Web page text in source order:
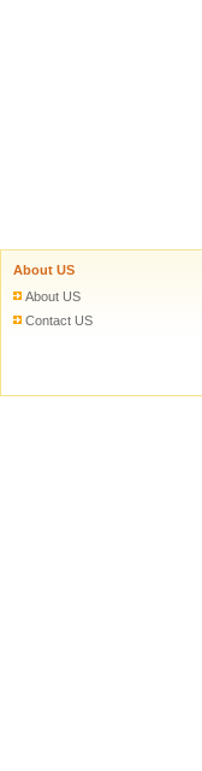
About US
About US
Contact US